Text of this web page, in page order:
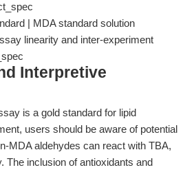
| MDA standard solution
linearity and inter-experiment
Interpretive
is a gold standard for lipid
users should be aware of potential
MDA aldehydes can react with TBA,
The inclusion of antioxidants and